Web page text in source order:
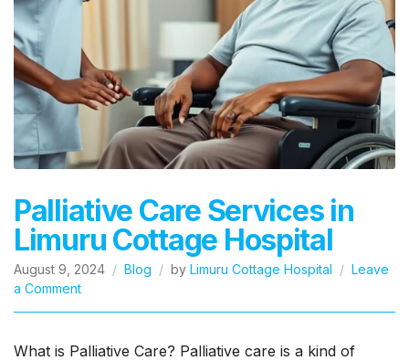
Palliative Care Services in
Limuru Cottage Hospital
August 9, 2024 Blog by Limuru Cottage Hospital
Leave
a Commenton
Services
What is Palliative Care? Palliative care is a kind of